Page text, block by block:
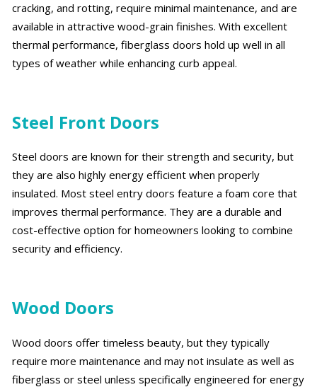
cracking, and rotting, require minimal maintenance, and are
available in attractive wood-grain finishes. With excellent
thermal performance, fiberglass doors hold up well in all
types of weather while enhancing curb appeal.
Steel Front Doors
Steel doors are known for their strength and security, but
they are also highly energy efficient when properly
insulated. Most steel entry doors feature a foam core that
improves thermal performance. They are a durable and
cost-effective option for homeowners looking to combine
security and efficiency.
Wood Doors
Wood doors offer timeless beauty, but they typically
require more maintenance and may not insulate as well as
fiberglass or steel unless specifically engineered for energy